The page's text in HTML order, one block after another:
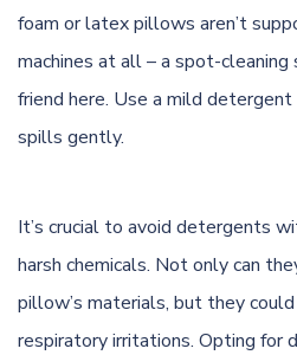
foam or latex pillows aren’t
machines at all – a spot-
friend here. Use a mild
spills gently.
It’s crucial to avoid detergents
harsh chemicals. Not only can
pillow’s materials, but they
respiratory irritations. Opting for